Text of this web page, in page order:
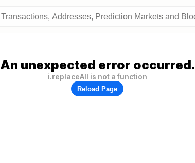
An unexpected error occurred.
i.replaceAll is not a function
Reload Page